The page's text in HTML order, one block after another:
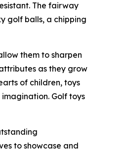
The fairway
golf balls, a chipping
them to sharpen
as they grow
of children, toys
Golf toys
to showcase and